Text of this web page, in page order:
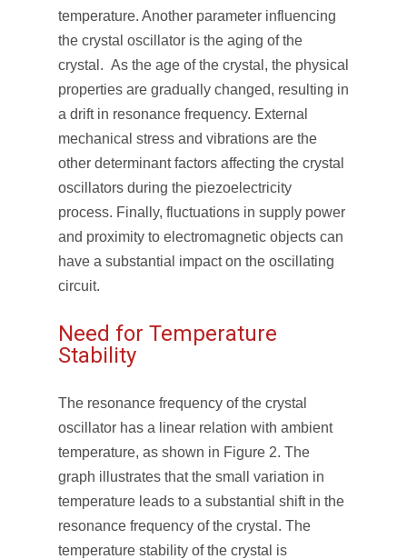
temperature. Another parameter influencing
the crystal oscillator is the aging of the
crystal. As the age of the crystal, the physical
properties are gradually changed, resulting in
a drift in resonance frequency. External
mechanical stress and vibrations are the
other determinant factors affecting the crystal
oscillators during the piezoelectricity
process. Finally, fluctuations in supply power
and proximity to electromagnetic objects can
have a substantial impact on the oscillating
circuit.
Need for Temperature
Stability
The resonance frequency of the crystal
oscillator has a linear relation with ambient
temperature, as shown in Figure 2. The
graph illustrates that the small variation in
temperature leads to a substantial shift in the
resonance frequency of the crystal. The
temperature stability of the crystal is